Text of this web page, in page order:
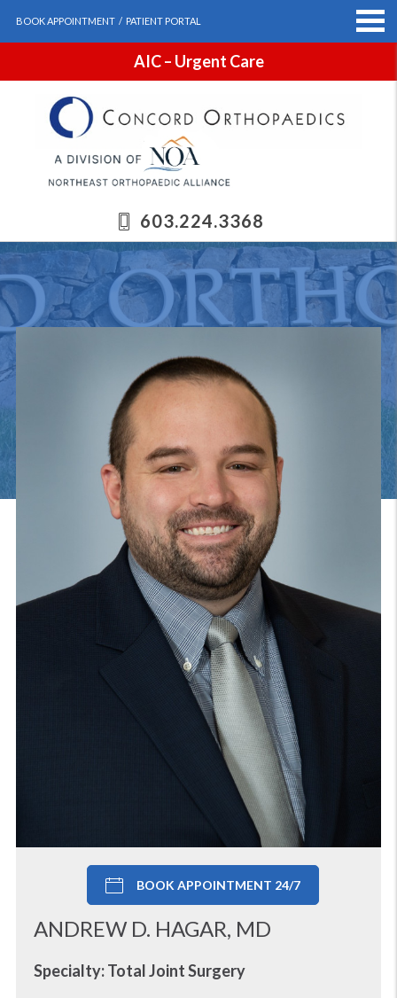
BOOK APPOINTMENT / PATIENT PORTAL
AIC – Urgent Care
603.224.3368
BOOK APPOINTMENT 24/7
ANDREW D. HAGAR, MD
Specialty: Total Joint Surgery